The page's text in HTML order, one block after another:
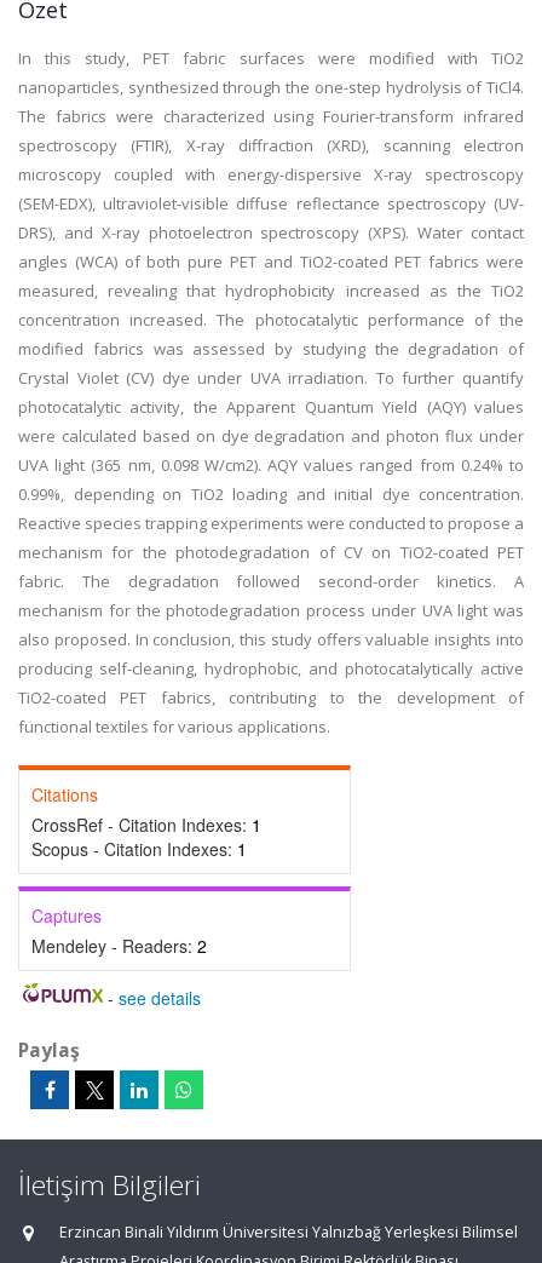
Özet
In this study, PET fabric surfaces were modified with TiO2
nanoparticles, synthesized through the one-step hydrolysis of TiCl4.
The fabrics were characterized using Fourier-transform infrared
spectroscopy (FTIR), X-ray diffraction (XRD), scanning electron
microscopy coupled with energy-dispersive X-ray spectroscopy
(SEM-EDX), ultraviolet-visible diffuse reflectance spectroscopy (UV-
DRS), and X-ray photoelectron spectroscopy (XPS). Water contact
angles (WCA) of both pure PET and TiO2-coated PET fabrics were
measured, revealing that hydrophobicity increased as the TiO2
concentration increased. The photocatalytic performance of the
modified fabrics was assessed by studying the degradation of
Crystal Violet (CV) dye under UVA irradiation. To further quantify
photocatalytic activity, the Apparent Quantum Yield (AQY) values
were calculated based on dye degradation and photon flux under
UVA light (365 nm, 0.098 W/cm2). AQY values ranged from 0.24% to
0.99%, depending on TiO2 loading and initial dye concentration.
Reactive species trapping experiments were conducted to propose a
mechanism for the photodegradation of CV on TiO2-coated PET
fabric. The degradation followed second-order kinetics. A
mechanism for the photodegradation process under UVA light was
also proposed. In conclusion, this study offers valuable insights into
producing self-cleaning, hydrophobic, and photocatalytically active
TiO2-coated PET fabrics, contributing to the development of
functional textiles for various applications.
Citations
CrossRef - Citation Indexes: 1
Scopus - Citation Indexes: 1
Captures
Mendeley - Readers: 2
- see details
Paylaş
İletişim Bilgileri
Erzincan Binali Yıldırım Üniversitesi Yalnızbağ Yerleşkesi Bilimsel